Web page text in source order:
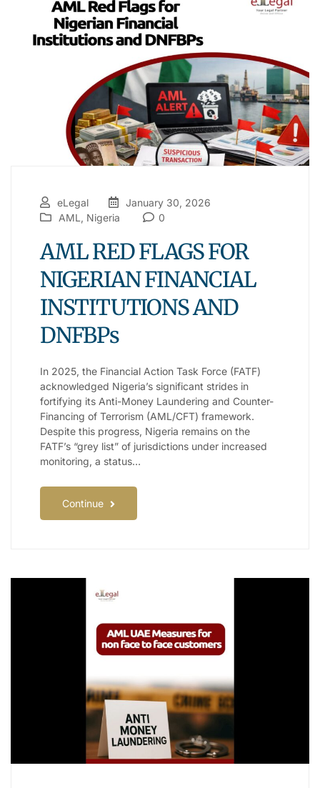
eLegal
January 30, 2026
AML, Nigeria 0
AML RED FLAGS FOR
NIGERIAN FINANCIAL
INSTITUTIONS AND
DNFBPs
In 2025, the Financial Action Task Force (FATF)
acknowledged Nigeria’s significant strides in
fortifying its Anti-Money Laundering and Counter-
Financing of Terrorism (AML/CFT) framework.
Despite this progress, Nigeria remains on the
FATF’s “grey list” of jurisdictions under increased
monitoring, a status…
Continue